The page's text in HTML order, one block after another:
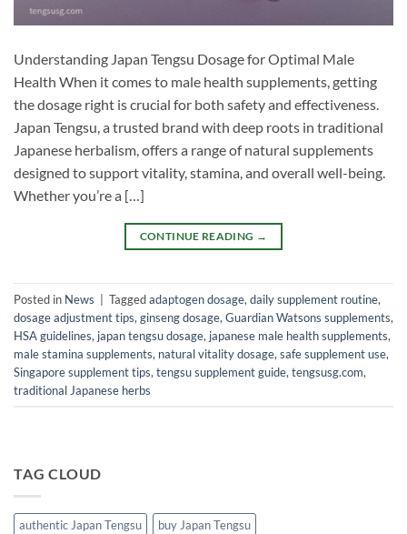
Understanding Japan Tengsu Dosage for Optimal Male
Health When it comes to male health supplements, getting
the dosage right is crucial for both safety and effectiveness.
Japan Tengsu, a trusted brand with deep roots in traditional
Japanese herbalism, offers a range of natural supplements
designed to support vitality, stamina, and overall well-being.
Whether you’re a […]
CONTINUE READING →
Posted in News Taggedadaptogen dosage, daily supplement routine,
dosage adjustment tips, ginseng dosage, Guardian Watsons supplements,
HSA guidelines, japan tengsu dosage, japanese male health supplements,
male stamina supplements, natural vitality dosage, safe supplement use,
Singapore supplement tips, tengsu supplement guide, tengsusg.com,
traditional Japanese herbs
TAG CLOUD
authentic Japan Tengsu
buy Japan Tengsu